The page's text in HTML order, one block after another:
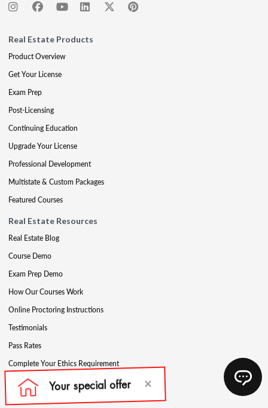
Real Estate Products
Product Overview
Get Your License
Exam Prep
Post-Licensing
Continuing Education
Upgrade Your License
Professional Development
Multistate & Custom Packages
Featured Courses
Real Estate Resources
Real Estate Blog
Course Demo
Exam Prep Demo
How Our Courses Work
Online Proctoring Instructions
Testimonials
Pass Rates
Complete Your Ethics Requirement
Reciprocity and Portability